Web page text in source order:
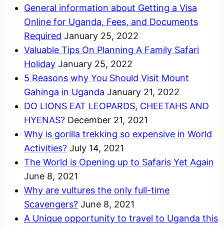
General information about Getting a Visa
Online for Uganda, Fees, and Documents
Required January 25, 2022
Valuable Tips On Planning A Family Safari
Holiday January 25, 2022
5 Reasons why You Should Visit Mount
Gahinga in Uganda January 21, 2022
DO LIONS EAT LEOPARDS, CHEETAHS AND
HYENAS? December 21, 2021
Why is gorilla trekking so expensive in World
Activities? July 14, 2021
The World is Opening up to Safaris Yet Again
June 8, 2021
Why are vultures the only full-time
Scavengers? June 8, 2021
A Unique opportunity to travel to Uganda this